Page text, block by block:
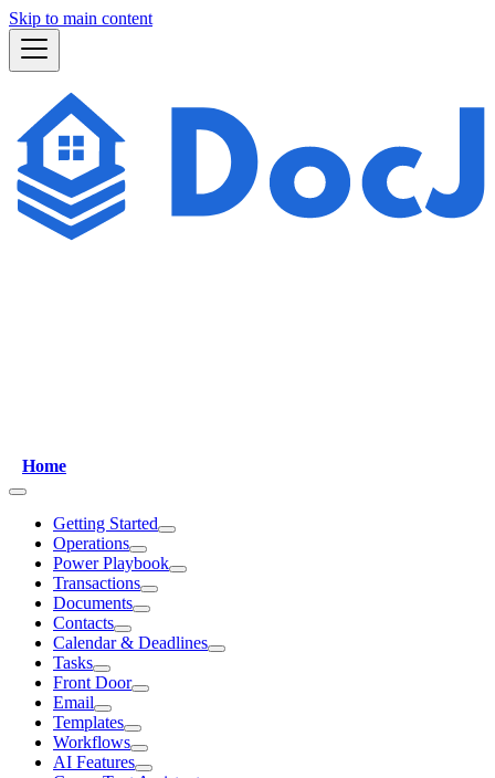
Skip to main content
Home
Getting Started
Operations
Power Playbook
Transactions
Documents
Contacts
Calendar & Deadlines
Tasks
Front Door
Email
Templates
Workflows
AI Features